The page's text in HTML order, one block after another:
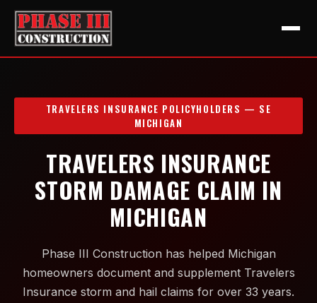
TRAVELERS INSURANCE POLICYHOLDERS — SE
MICHIGAN
TRAVELERS INSURANCE
STORM DAMAGE CLAIM IN
MICHIGAN
Phase III Construction has helped Michigan
homeowners document and supplement Travelers
Insurance storm and hail claims for over 33 years.